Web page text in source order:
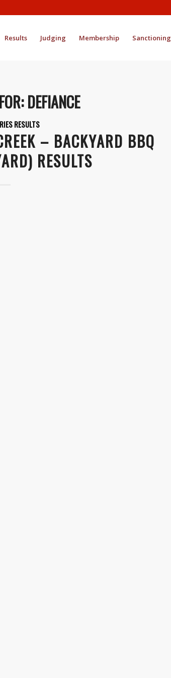
Results Judging Membership Sanctioning
DEFIANCE
RESULTS
– BACKYARD BBQ
RESULTS